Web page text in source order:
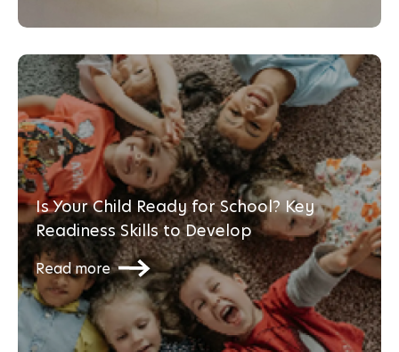
Is Your Child Ready for School? Key
Readiness Skills to Develop
Read more